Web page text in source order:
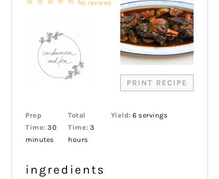
PRINT RECIPE
No reviews
Prep
Time: 30
minutes
Total
Time: 3
hours
Yield: 6 servings
ingredients